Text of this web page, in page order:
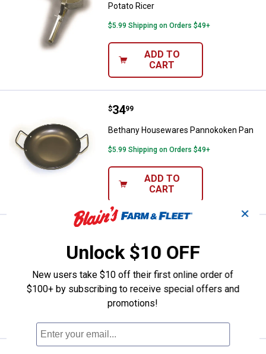
Potato Ricer
$5.99 Shipping on Orders $49+
ADD TO
CART
Bethany Housewares
Price:
$34
. 99
Bethany Housewares Pannokoken Pan
$5.99 Shipping on Orders $49+
ADD TO
CART
Bethany Housewares Fattigmand Roller
$5.99 Shipping on Orders $49+
ADD TO
✕
Unlock $10 OFF
New users take $10 off their first online order of
$100+ by subscribing to receive special offers and
promotions!